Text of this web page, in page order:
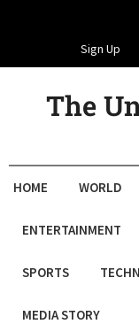
Sign Up
The
HOME WORLD
ENTERTAINMENT
SPORTS
MEDIA STORY